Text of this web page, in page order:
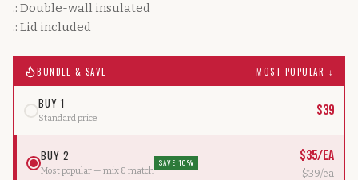
.: Double-wall insulated
.: Lid included
BUNDLE & SAVE MOST POPULAR ↓
BUY 1
Standard price $39
BUY 2
Most popular — mix & match
SAVE 10% $35/ea
$39/ea